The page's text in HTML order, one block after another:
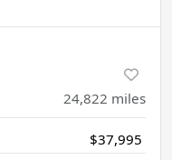
24,822 miles
$37,995